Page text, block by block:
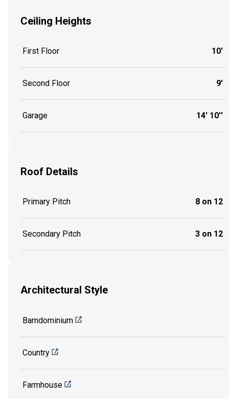
Ceiling Heights
First Floor 10'
Second Floor 9'
Garage 14' 10''
Roof Details
Primary Pitch 8 on 12
Secondary Pitch 3 on 12
Architectural Style
Barndominium
Country
Farmhouse